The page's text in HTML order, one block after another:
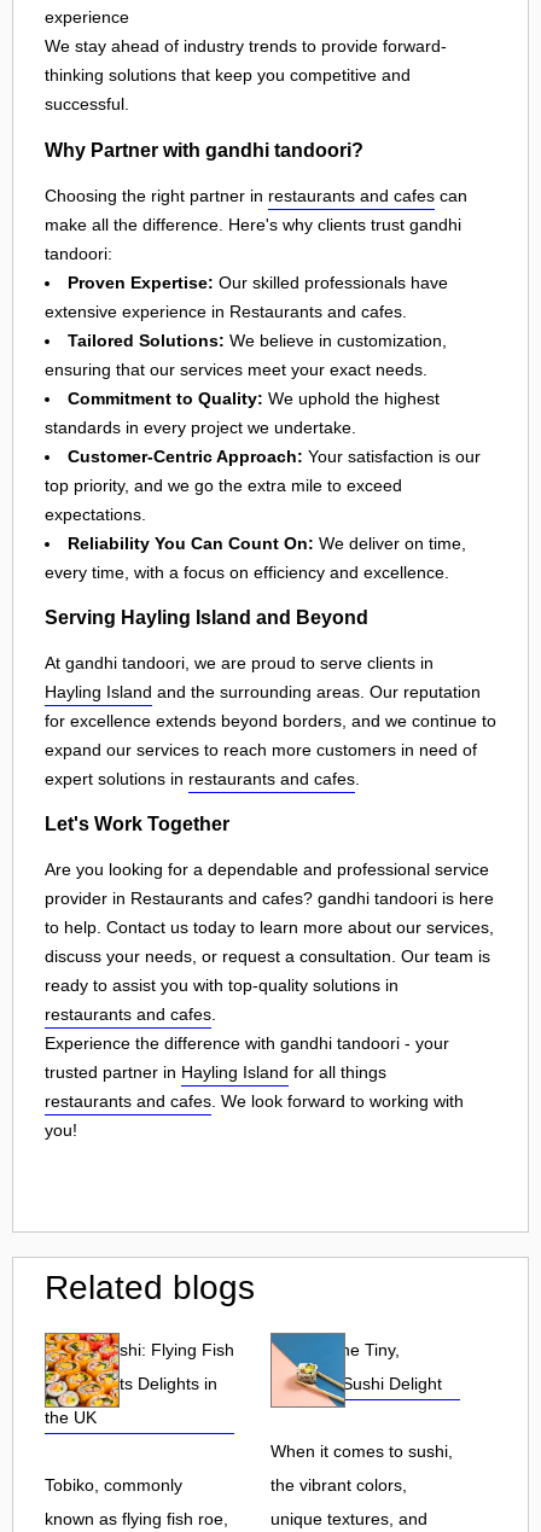
experience
We stay ahead of industry trends to provide forward-
thinking solutions that keep you competitive and
successful.
Why Partner with gandhi tandoori?
Choosing the right partner in restaurants and cafes can
make all the difference. Here's why clients trust gandhi
tandoori:
Proven Expertise: Our skilled professionals have
extensive experience in Restaurants and cafes.
Tailored Solutions: We believe in customization,
ensuring that our services meet your exact needs.
Commitment to Quality: We uphold the highest
standards in every project we undertake.
Customer-Centric Approach: Your satisfaction is our
top priority, and we go the extra mile to exceed
expectations.
Reliability You Can Count On: We deliver on time,
every time, with a focus on efficiency and excellence.
Serving Hayling Island and Beyond
At gandhi tandoori, we are proud to serve clients in
Hayling Island and the surrounding areas. Our reputation
for excellence extends beyond borders, and we continue to
expand our services to reach more customers in need of
expert solutions in restaurants and cafes
Let's Work Together
Are you looking for a dependable and professional service
provider in Restaurants and cafes? gandhi tandoori is here
to help. Contact us today to learn more about our services,
discuss your needs, or request a consultation. Our team is
ready to assist you with top-quality solutions in
restaurants and cafes
Experience the difference with gandhi tandoori - your
trusted partner in Hayling Island for all things
restaurants and cafes . We look forward to working with
you!
Related blogs
Tobiko Sushi: Flying Fish
Roe and Its Delights in
the UK
Tobiko, commonly
known as flying fish roe,
Tobiko: The Tiny,
Flavorful Sushi Delight
When it comes to sushi,
the vibrant colors,
unique textures, and